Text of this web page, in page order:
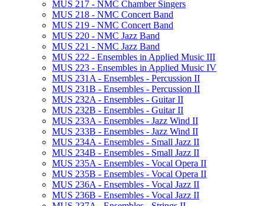
MUS 217 -​ NMC Chamber Singers
MUS 218 -​ NMC Concert Band
MUS 219 -​ NMC Concert Band
MUS 220 -​ NMC Jazz Band
MUS 221 -​ NMC Jazz Band
MUS 222 -​ Ensembles in Applied Music III
MUS 223 -​ Ensembles in Applied Music IV
MUS 231A -​ Ensembles -​ Percussion II
MUS 231B -​ Ensembles -​ Percussion II
MUS 232A -​ Ensembles -​ Guitar II
MUS 232B -​ Ensembles -​ Guitar II
MUS 233A -​ Ensembles -​ Jazz Wind II
MUS 233B -​ Ensembles -​ Jazz Wind II
MUS 234A -​ Ensembles -​ Small Jazz II
MUS 234B -​ Ensembles -​ Small Jazz II
MUS 235A -​ Ensembles -​ Vocal Opera II
MUS 235B -​ Ensembles -​ Vocal Opera II
MUS 236A -​ Ensembles -​ Vocal Jazz II
MUS 236B -​ Ensembles -​ Vocal Jazz II